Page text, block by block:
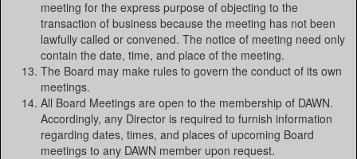
meeting for the express purpose of objecting to the
transaction of business because the meeting has not been
lawfully called or convened. The notice of meeting need only
contain the date, time, and place of the meeting.
The Board may make rules to govern the conduct of its own
meetings.
All Board Meetings are open to the membership of DAWN.
Accordingly, any Director is required to furnish information
regarding dates, times, and places of upcoming Board
meetings to any DAWN member upon request.